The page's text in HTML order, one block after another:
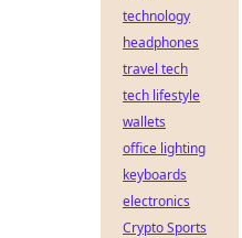
technology
headphones
travel tech
tech lifestyle
wallets
office lighting
keyboards
electronics
Crypto Sports